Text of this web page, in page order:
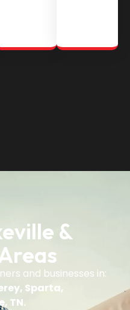
&
and businesses in:
Sparta,
TN.